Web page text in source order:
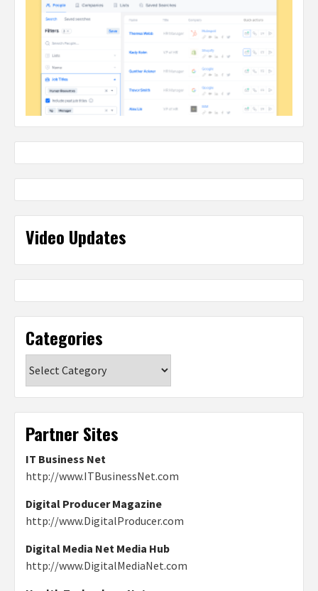
Video Updates
Categories
Partner Sites
IT Business Net
http://www.ITBusinessNet.com
Digital Producer Magazine
http://www.DigitalProducer.com
Digital Media Net Media Hub
http://www.DigitalMediaNet.com